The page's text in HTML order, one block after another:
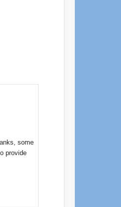
some
provide